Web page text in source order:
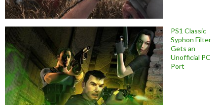
PS1 Classic
Syphon Filter
Gets an
Unofficial PC
Port